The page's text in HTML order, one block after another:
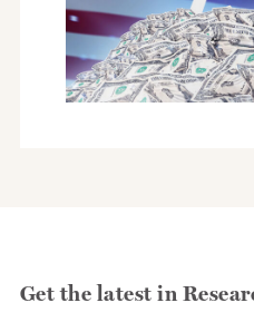
Get the latest in